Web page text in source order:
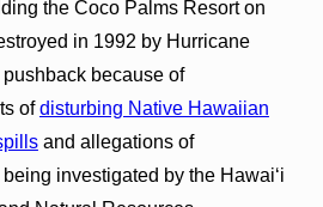
the Coco Palms Resort on
in 1992 by Hurricane
because of
ofdisturbing Native Hawaiian
and allegations of
being investigated by the Hawaiʻi